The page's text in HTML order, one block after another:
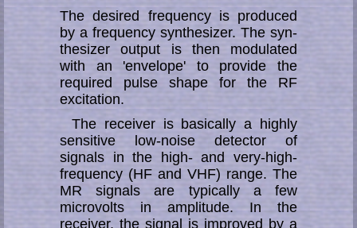
The desired frequency is produced
by a frequency syn­the­si­zer. The syn­
the­si­zer out­put is then modulated
with an 'envelope' to provide the
required pulse shape for the RF
excitation.
The receiver is basically a highly
sensitive low-noise detector of
signals in the high- and very-high-
frequency (HF and VHF) range. The
MR signals are typically a few
microvolts in amplitude. In the
receiver, the signal is improved by a